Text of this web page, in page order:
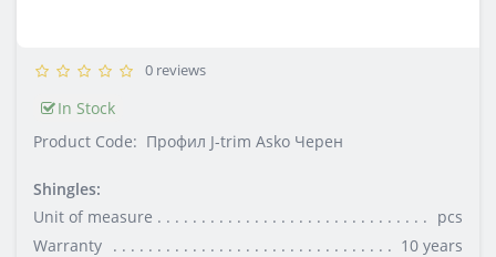
0 reviews
In Stock
Product Code: Профил J-trim Asko Черен
Shingles:
Unit of measure
pcs
Warranty
10 years